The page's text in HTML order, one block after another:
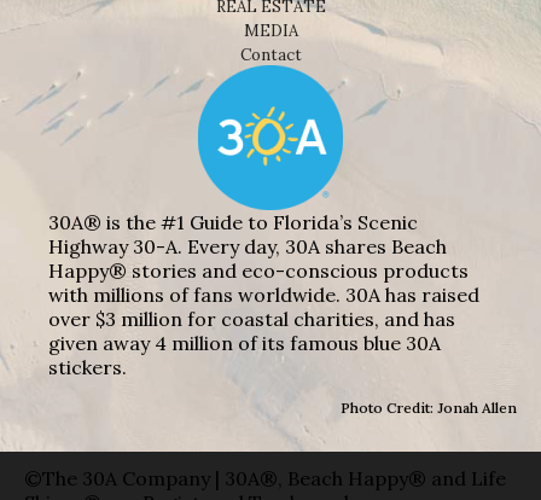
REAL ESTATE
MEDIA
Contact
30A® is the #1 Guide to Florida’s Scenic
Highway 30-A. Every day, 30A shares Beach
Happy® stories and eco-conscious products
with millions of fans worldwide. 30A has raised
over $3 million for coastal charities, and has
given away 4 million of its famous blue 30A
stickers.
Photo Credit: Jonah Allen
©The 30A Company | 30A®, Beach Happy® and Life